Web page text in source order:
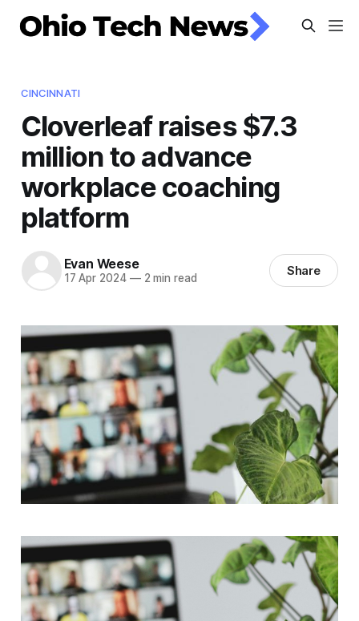
CINCINNATI
Cloverleaf raises $7.3
million to advance
workplace coaching
platform
Evan Weese
17 Apr 2024 —2 min read Share